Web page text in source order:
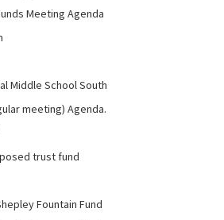
Meeting Agenda
Middle School South
meeting) Agenda.
trust fund
Fountain Fund